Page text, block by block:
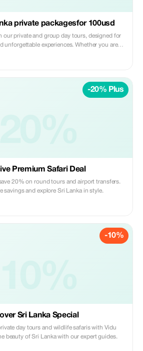
private packagesfor 100usd
our private and group day tours, designed for
unforgettable experiences. Whether you are
-20% Plus
Premium Safari Deal
20% on round tours and airport transfers.
savings and explore Sri Lanka in style.
-10%
Sri Lanka Special
day tours and wildlife safaris with Vidu
beauty of Sri Lanka with our expert guides.